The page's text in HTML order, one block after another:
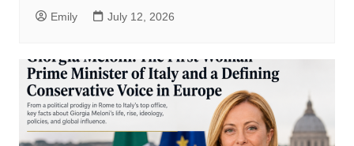
Emily July 12, 2026